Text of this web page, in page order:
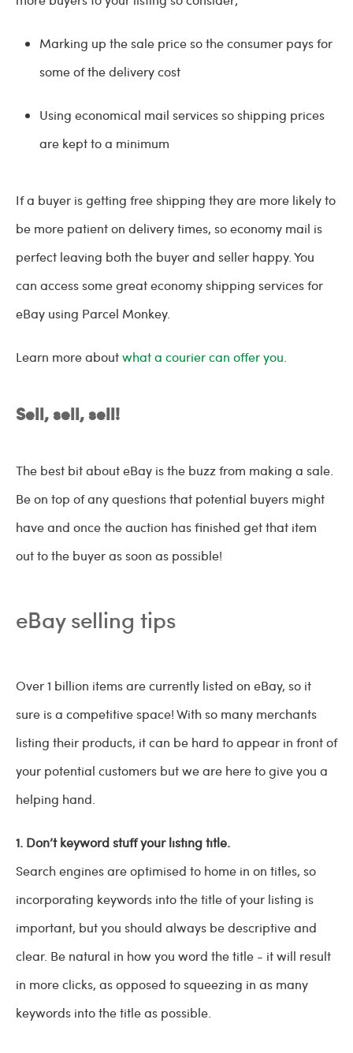
Marking up the sale price so the consumer pays for
some of the delivery cost
Using economical mail services so shipping prices
are kept to a minimum
If a buyer is getting free shipping they are more likely to
be more patient on delivery times, so economy mail is
perfect leaving both the buyer and seller happy. You
can access some great economy shipping services for
eBay using Parcel Monkey.
Learn more aboutwhat a courier can offer you.
Sell, sell, sell!
The best bit about eBay is the buzz from making a sale.
Be on top of any questions that potential buyers might
have and once the auction has finished get that item
out to the buyer as soon as possible!
eBay selling tips
Over 1 billion items are currently listed on eBay, so it
sure is a competitive space! With so many merchants
listing their products, it can be hard to appear in front of
your potential customers but we are here to give you a
helping hand.
1. Don’t keyword stuff your listing title.
Search engines are optimised to home in on titles, so
incorporating keywords into the title of your listing is
important, but you should always be descriptive and
clear. Be natural in how you word the title - it will result
in more clicks, as opposed to squeezing in as many
keywords into the title as possible.